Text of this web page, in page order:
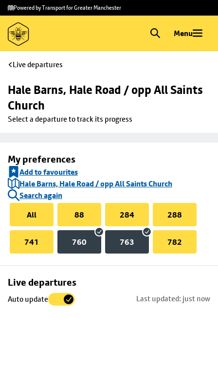
Skip to
main
content
Skip
to
footer
Powered by Transport for Greater Manchester
Menu
Live departures
Hale Barns, Hale Road / opp All Saints
Church
Select a departure to track its progress
My preferences
Add to favourites
Hale Barns, Hale Road / opp All Saints Church
Search again
All
88 284 288
741 760 763 782
Live departures
Auto update Last updated: just now
Skip
to